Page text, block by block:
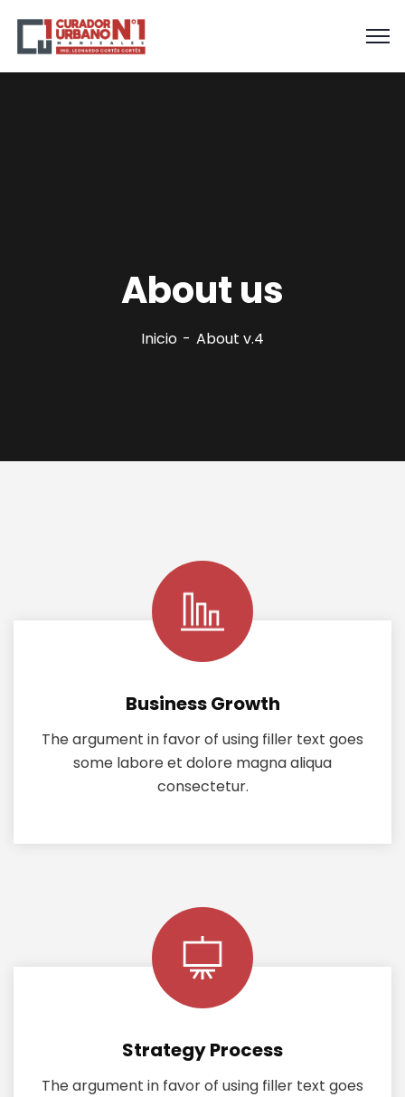
About us
Inicio About v.4
Business Growth
The argument in favor of using filler text goes
some labore et dolore magna aliqua
consectetur.
Strategy Process
The argument in favor of using filler text goes